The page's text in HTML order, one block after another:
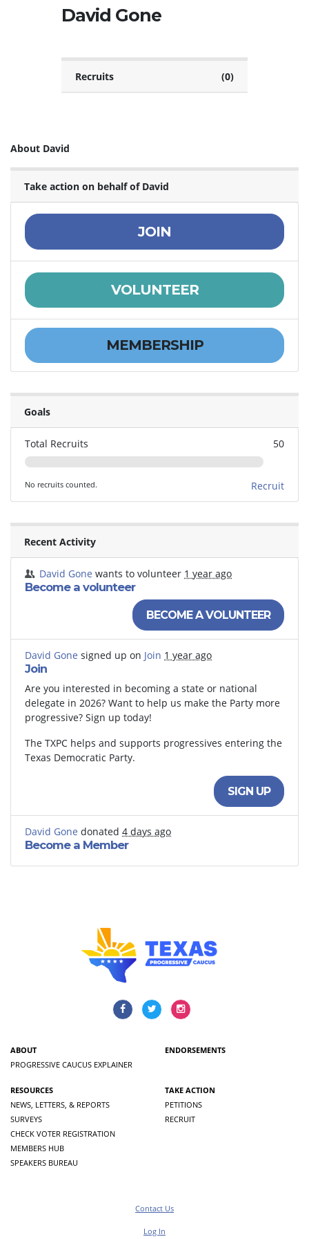
David Gone
Recruits (0)
About David
Take action on behalf of David
JOIN
VOLUNTEER
MEMBERSHIP
Goals
Total Recruits 50
No recruits counted. Recruit
Recent Activity
David Gone wants to volunteer 1 year ago
Become a volunteer
BECOME A VOLUNTEER
David Gone signed up on Join 1 year ago
Join
Are you interested in becoming a state or national
delegate in 2026? Want to help us make the Party more
progressive? Sign up today!
The TXPC helps and supports progressives entering the
Texas Democratic Party.
SIGN UP
David Gone donated 4 days ago
Become a Member
ABOUT
PROGRESSIVE CAUCUS EXPLAINER
ENDORSEMENTS
RESOURCES
NEWS, LETTERS, & REPORTS
SURVEYS
CHECK VOTER REGISTRATION
MEMBERS HUB
SPEAKERS BUREAU
TAKE ACTION
PETITIONS
RECRUIT
Contact Us
Log In